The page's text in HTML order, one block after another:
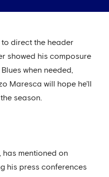
direct the header
showed his composure
when needed,
Maresca will hope he'll
season.
has mentioned on
his press conferences